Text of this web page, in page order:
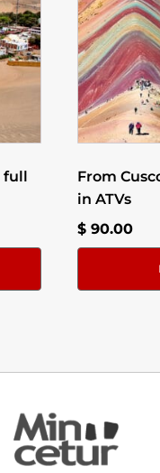
full
From
in ATVs
$ 90.00